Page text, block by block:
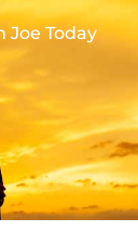
Joe Today